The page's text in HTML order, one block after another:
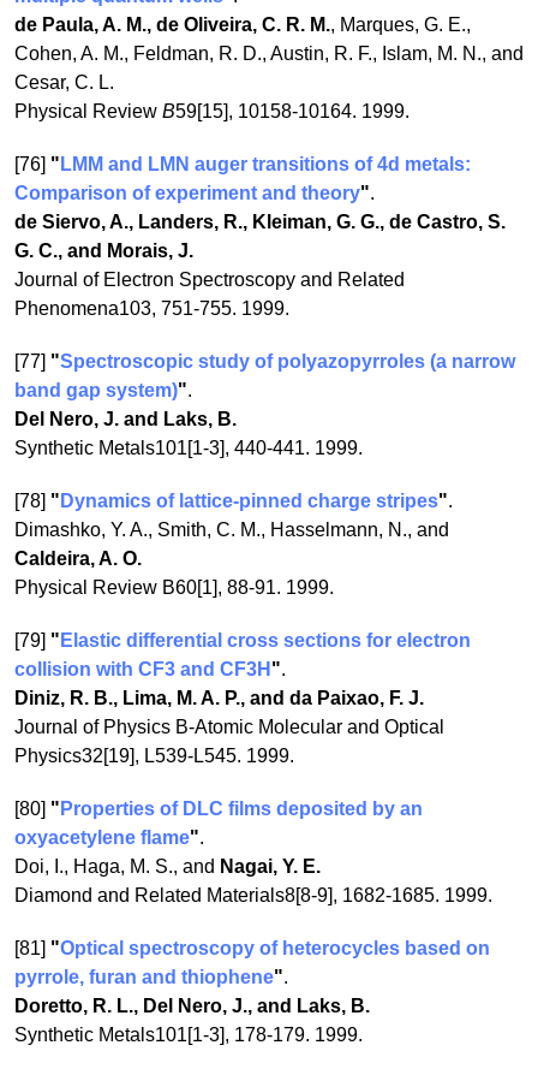
de Paula, A. M., de Oliveira, C. R. M., Marques, G. E.,
Cohen, A. M., Feldman, R. D., Austin, R. F., Islam, M. N., and
Cesar, C. L.
Physical Review B59[15], 10158-10164. 1999.
[76] " LMM and LMN auger transitions of 4d metals:
Comparison of experiment and theory".
de Siervo, A., Landers, R., Kleiman, G. G., de Castro, S.
G. C., and Morais, J.
Journal of Electron Spectroscopy and Related
Phenomena103, 751-755. 1999.
[77] "Spectroscopic study of polyazopyrroles (a narrow
band gap system)".
Del Nero, J. and Laks, B.
Synthetic Metals101[1-3], 440-441. 1999.
[78] " Dynamics of lattice-pinned charge stripes".
Dimashko, Y. A., Smith, C. M., Hasselmann, N., and
Caldeira, A. O.
Physical Review B60[1], 88-91. 1999.
[79] " Elastic differential cross sections for electron
collision with CF3 and CF3H ".
Diniz, R. B., Lima, M. A. P., and da Paixao, F. J.
Journal of Physics B-Atomic Molecular and Optical
Physics32[19], L539-L545. 1999.
[80] " Properties of DLC films deposited by an
oxyacetylene flame".
Doi, I., Haga, M. S., and Nagai, Y. E.
Diamond and Related Materials8[8-9], 1682-1685. 1999.
[81] "Optical spectroscopy of heterocycles based on
pyrrole, furan and thiophene".
Doretto, R. L., Del Nero, J., and Laks, B.
Synthetic Metals101[1-3], 178-179. 1999.